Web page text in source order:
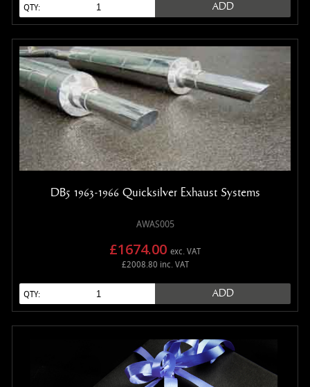
QTY: ADD
DB5 1963-1966 Quicksilver Exhaust Systems
AWAS005
£1674.00 exc. VAT
£2008.80 inc. VAT
QTY: ADD